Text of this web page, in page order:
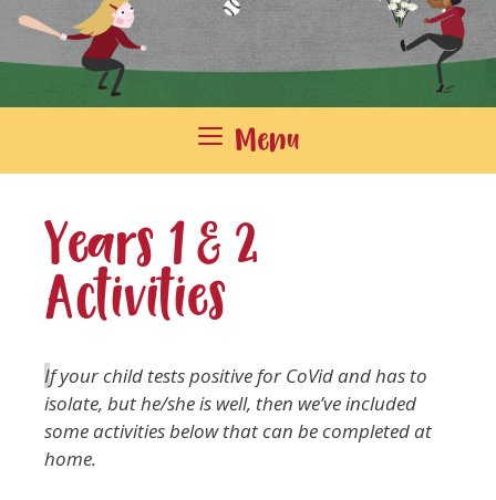
Menu
Years 1 & 2
Activities
If your child tests positive for CoVid and has to
isolate, but he/she is well, then we’ve included
some activities below that can be completed at
home.